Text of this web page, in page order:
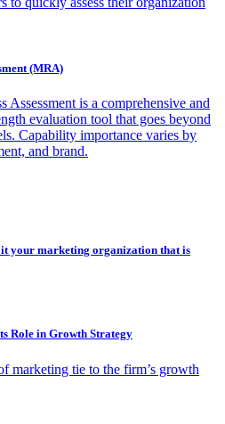
(MRA)
Assessment is a comprehensive and
evaluation tool that goes beyond
Capability importance varies by
and brand.
your marketing organization that is
Role in Growth Strategy
marketing tie to the firm’s growth